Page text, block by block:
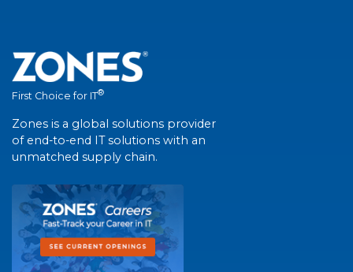
First Choice for IT®
Zones is a global solutions provider
of end-to-end IT solutions with an
unmatched supply chain.